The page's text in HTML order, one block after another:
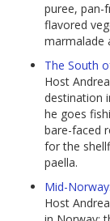
puree, pan-
flavored
marmalade
The South
Host
destination
he goes
bare-faced
for the
paella.
Mid-
Host